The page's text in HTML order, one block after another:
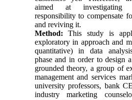
aimed at investigating
responsibility to compensate
and reviving it.
Method:This study is
exploratory in approach and
quantitative) in data
phase and in order to design
grounded theory, a group of
management and services
university professors, bank
industry marketing